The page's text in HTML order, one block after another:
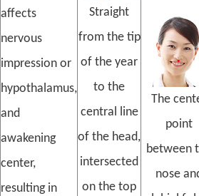
affects
nervous
impression or
hypothalamus,
and
awakening
center,
resulting in
Straight
from the tip
of the year
to the
central line
of the head,
intersected
on the top
The
point
between
nose